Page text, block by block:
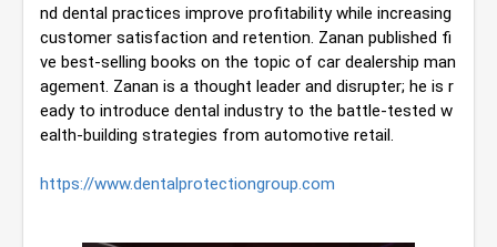
nd dental practices improve profitability while increasing
customer satisfaction and retention. Zanan published fi
ve best-selling books on the topic of car dealership man
agement. Zanan is a thought leader and disrupter; he is r
eady to introduce dental industry to the battle-tested w
ealth-building strategies from automotive retail.
https://www.dentalprotectiongroup.com